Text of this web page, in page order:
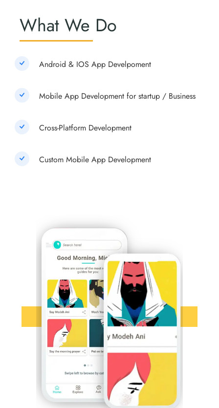
What We Do
Android & IOS App Develpoment
Mobile App Development for startup / Business
Cross-Platform Development
Custom Mobile App Development